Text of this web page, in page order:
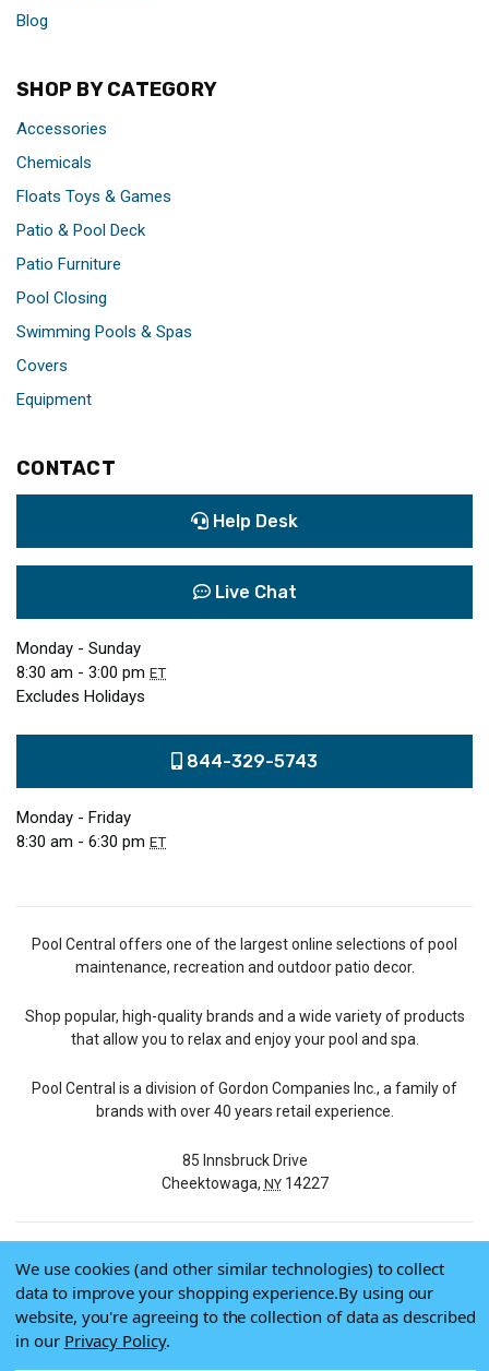
Blog
SHOP BY CATEGORY
Accessories
Chemicals
Floats Toys & Games
Patio & Pool Deck
Patio Furniture
Pool Closing
Swimming Pools & Spas
Covers
Equipment
CONTACT
Help Desk
Live Chat
Monday - Sunday
8:30 am - 3:00 pm ET
Excludes Holidays
844-329-5743
Monday - Friday
8:30 am - 6:30 pm ET
Pool Central offers one of the largest online selections of pool
maintenance, recreation and outdoor patio decor.
Shop popular, high-quality brands and a wide variety of products
that allow you to relax and enjoy your pool and spa.
Pool Central is a division of Gordon Companies Inc., a family of
brands with over 40 years retail experience.
85 Innsbruck Drive
Cheektowaga, NY14227
© 2026 Pool Central
Terms of Use
Privacy Policy
We use cookies (and other similar technologies) to collect
data to improve your shopping experience.By using our
website, you're agreeing to the collection of data as described
in our Privacy Policy.